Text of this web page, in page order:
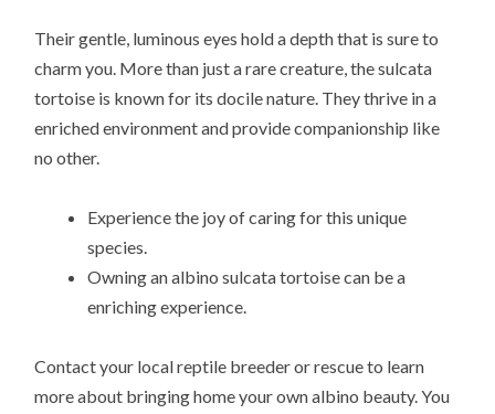
Their gentle, luminous eyes hold a depth that is sure to
charm you. More than just a rare creature, the sulcata
tortoise is known for its docile nature. They thrive in a
enriched environment and provide companionship like
no other.
Experience the joy of caring for this unique
species.
Owning an albino sulcata tortoise can be a
enriching experience.
Contact your local reptile breeder or rescue to learn
more about bringing home your own albino beauty. You